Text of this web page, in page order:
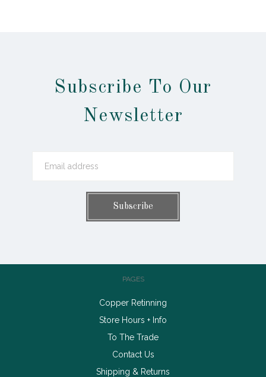
Subscribe To Our
Newsletter
PAGES
Copper Retinning
Store Hours + Info
To The Trade
Contact Us
Shipping & Returns